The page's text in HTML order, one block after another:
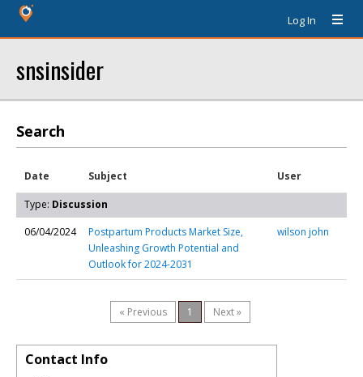
Log In
snsinsider
Search
Date Subject User
Type: Discussion
06/04/2024
Postpartum Products Market Size,
Unleashing Growth Potential and
Outlook for 2024-2031
wilson john
« Previous 1 Next »
Contact Info